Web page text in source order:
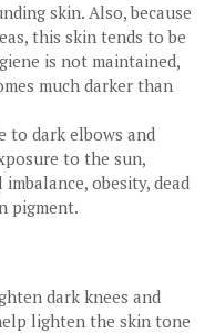
skin. Also, because
this skin tends to be
is not maintained,
much darker than
to dark elbows and
to the sun,
obesity, dead
pigment.
dark knees and
lighten the skin tone